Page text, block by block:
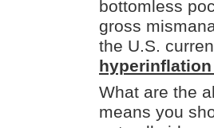
bottomless
gross
the U.S.
What are the
means you